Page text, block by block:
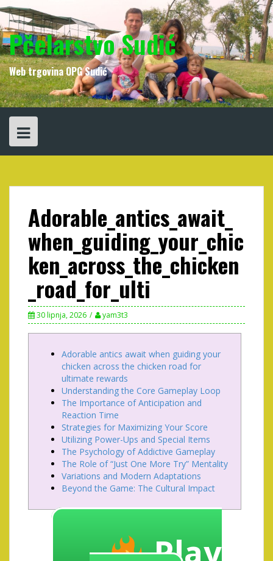
Skip
to
content
Pčelarstvo Sudić
Web trgovina OPG Sudić
Adorable_antics_await_
when_guiding_your_chic
ken_across_the_chicken
_road_for_ulti
30 lipnja, 2026 yam3t3
Adorable antics await when guiding your
chicken across the chicken road for
ultimate rewards
Understanding the Core Gameplay Loop
The Importance of Anticipation and
Reaction Time
Strategies for Maximizing Your Score
Utilizing Power-Ups and Special Items
The Psychology of Addictive Gameplay
The Role of “Just One More Try” Mentality
Variations and Modern Adaptations
Beyond the Game: The Cultural Impact
Play